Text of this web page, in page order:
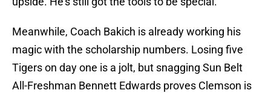
Meanwhile, Coach Bakich is already working his
magic with the scholarship numbers. Losing five
Tigers on day one is a jolt, but snagging Sun Belt
All-Freshman Bennett Edwards proves Clemson is